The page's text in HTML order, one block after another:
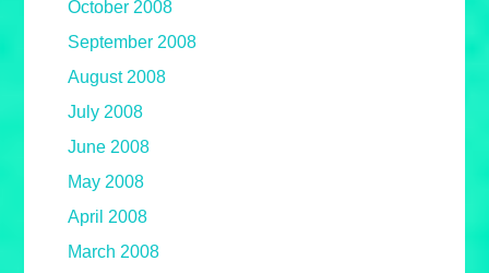
October 2008
September 2008
August 2008
July 2008
June 2008
May 2008
April 2008
March 2008